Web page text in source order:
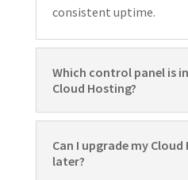
consistent uptime.
Which control panel is
Cloud Hosting?
Can I upgrade my
later?